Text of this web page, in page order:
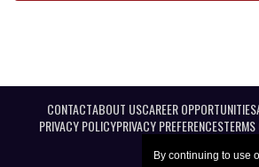
By continuing to use
CONTACTABOUT USCAREER OPPORTUNITIES
PRIVACY POLICYPRIVACY PREFERENCES